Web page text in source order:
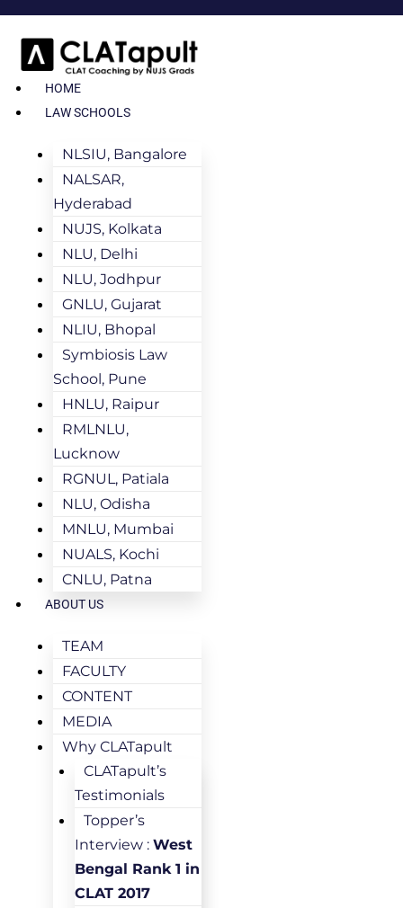
HOME
LAW SCHOOLS
NLSIU, Bangalore
NALSAR,
Hyderabad
NUJS, Kolkata
NLU, Delhi
NLU, Jodhpur
GNLU, Gujarat
NLIU, Bhopal
Symbiosis Law
School, Pune
HNLU, Raipur
RMLNLU,
Lucknow
RGNUL, Patiala
NLU, Odisha
MNLU, Mumbai
NUALS, Kochi
CNLU, Patna
ABOUT US
TEAM
FACULTY
CONTENT
MEDIA
Why CLATapult
CLATapult’s
Testimonials
Topper’s
Interview : West
Bengal Rank 1 in
CLAT 2017